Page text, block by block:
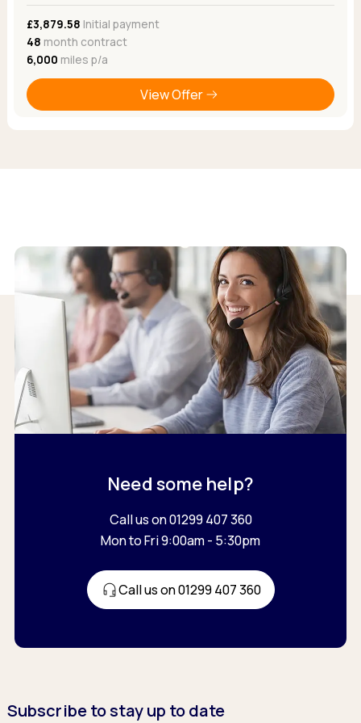
£3,879.58 Initial payment
48 month contract
6,000 miles p/a
View Offer
Need some help?
Call us on 01299 407 360
Mon to Fri 9:00am - 5:30pm
Call us on 01299 407 360
Subscribe to stay up to date